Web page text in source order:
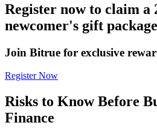
Bitrue
AI
Bitrue Partners
Register now to claim a
newcomer's gift package
Join Bitrue for exclusive
Register Now
Risks to Know Before
Finance